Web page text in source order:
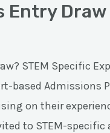
Entry Draw
STEM Specific
based Admissions
on their
to STEM-